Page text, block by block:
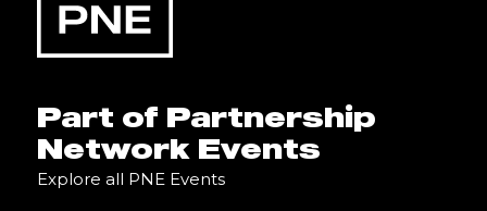
Part of Partnership
Network Events
Explore all PNE Events